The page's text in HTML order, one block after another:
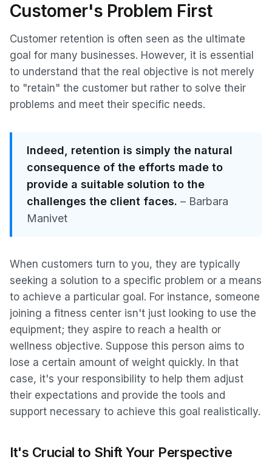
Customer's Problem First
Customer retention is often seen as the ultimate
goal for many businesses. However, it is essential
to understand that the real objective is not merely
to "retain" the customer but rather to solve their
problems and meet their specific needs.
Indeed, retention is simply the natural
consequence of the efforts made to
provide a suitable solution to the
challenges the client faces. – Barbara
Manivet
When customers turn to you, they are typically
seeking a solution to a specific problem or a means
to achieve a particular goal. For instance, someone
joining a fitness center isn't just looking to use the
equipment; they aspire to reach a health or
wellness objective. Suppose this person aims to
lose a certain amount of weight quickly. In that
case, it's your responsibility to help them adjust
their expectations and provide the tools and
support necessary to achieve this goal realistically.
It's Crucial to Shift Your Perspective